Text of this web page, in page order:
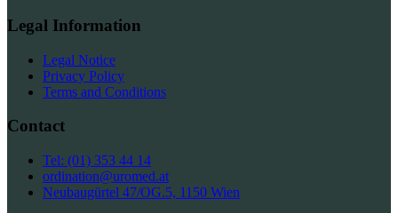
Legal Information
Legal Notice
Privacy Policy
Terms and Conditions
Contact
Tel: (01) 353 44 14
ordination@uromed.at
Neubaugürtel 47/OG.5, 1150 Wien